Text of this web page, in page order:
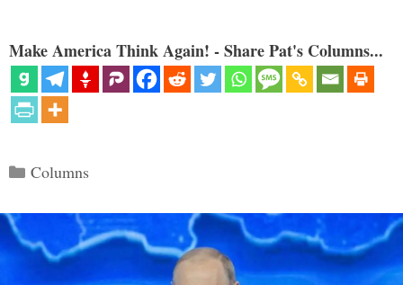
Make America Think Again! - Share Pat's Columns...
Categories
Columns